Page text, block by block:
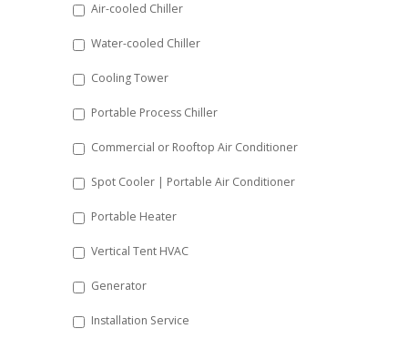
YYYY
Air-cooled Chiller
Water-cooled Chiller
Cooling Tower
Portable Process Chiller
Commercial or Rooftop Air Conditioner
Spot Cooler | Portable Air Conditioner
Portable Heater
Vertical Tent HVAC
Generator
Installation Service